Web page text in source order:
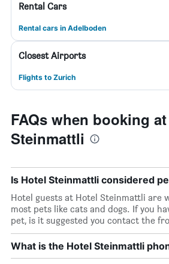
Rental Cars
Rental cars in Adelboden
Closest Airports
Flights to Zurich
FAQs when booking
Steinmattli
Is Hotel Steinmattli considered
Hotel guests at Hotel Steinmattli are
most pets like cats and dogs. If you
pet, is it suggested you contact the
What is the Hotel Steinmattli